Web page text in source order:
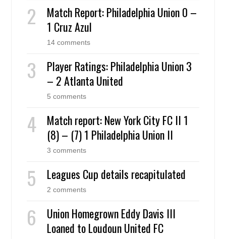
Match Report: Philadelphia Union 0 –
1 Cruz Azul
14 comments
Player Ratings: Philadelphia Union 3
– 2 Atlanta United
5 comments
Match report: New York City FC II 1
(8) – (7) 1 Philadelphia Union II
3 comments
Leagues Cup details recapitulated
2 comments
Union Homegrown Eddy Davis III
Loaned to Loudoun United FC